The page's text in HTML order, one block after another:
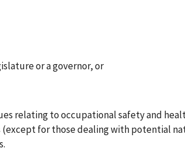
or a governor, or
relating to occupational safety and
for those dealing with potential